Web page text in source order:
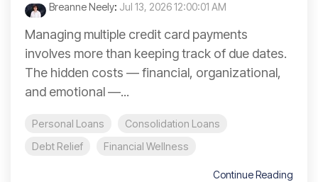
Breanne Neely: Jul 13, 2026 12:00:01 AM
Managing multiple credit card payments
involves more than keeping track of due dates.
The hidden costs — financial, organizational,
and emotional —...
Personal Loans
Consolidation Loans
Debt Relief
Financial Wellness
Continue Reading